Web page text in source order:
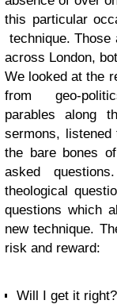
this particular
technique.
across London,
We looked at the
from geo-
parables along
sermons,
the bare bones
asked
theological
questions which
new technique.
risk and reward:
Will I get it right?